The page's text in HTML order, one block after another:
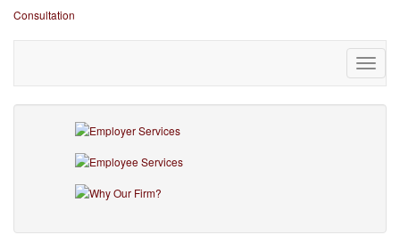
Consultation